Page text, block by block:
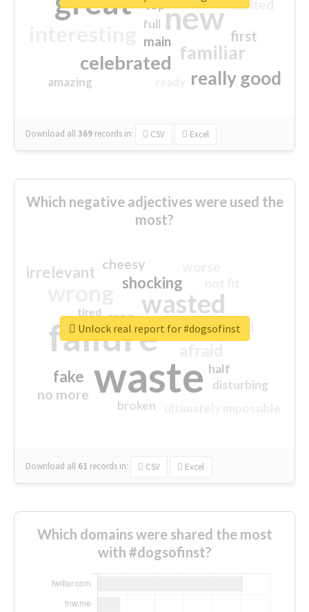
new
familiar
celebrated
really good
first
excited
main
amazing
top
full
Download all369 records in: CSV Excel
Which negative adjectives were used the
most?
waste
failure
wasted
sorry
shocking
irrelevant
fake
no more
crap
cheesy
half
disturbing
closed
broken
tired
Download all 61 records in: CSV Excel
Unlock real report for #dogsofinst
Which domains were shared the most
with #dogsofinst?